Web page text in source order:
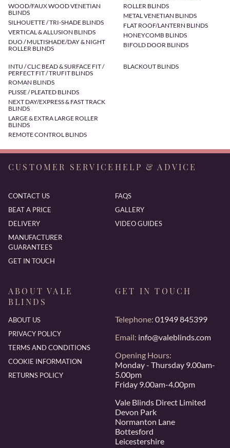
WOOD/FAUX WOOD VENETIAN
BLINDS
SILHOUETTE / TRI-SHADE BLINDS
VERTICAL & ALLUSION BLINDS
DUO / MULTISHADE/DAY & NIGHT
ROLLER BLINDS
ROLLER BLINDS
METAL VENETIAN BLINDS
FLAT ROOF/LANTERN BLINDS
HONEYCOMB BLINDS
BIFOLD DOOR BLINDS
INTU / CLIC BEAD & SURFACE FIT /
PERFECT FIT / TRUFIT BLINDS
ROMAN BLINDS
PLISSE / PLEATED BLINDS
NEXT DAY/EXPRESS & FAST TRACK
BLINDS
LARGE & EXTRA LARGE ROLLER
BLINDS
REMOTE CONTROL BLINDS
BLACKOUT BLINDS
CUSTOMER SERVICE
CONTACT US
BEAT A PRICE
DELIVERY
MANUFACTURER
GUARANTEES
GET IN TOUCH
HELP & ADVICE
FAQS
GALLERY
VIDEO GUIDES
ABOUT VALE
BLINDS
ABOUT US
PRIVACY POLICY
TERMS AND CONDITIONS
COOKIE INFORMATION
RETURNS POLICY
GET IN TOUCH
Telephone: 01949 845399
Email: info@valeblinds.com
Opening Hours:
Monday - Thursday 9.00am-
5.00pm
Friday 9.00am-4.00pm
Vale Blinds Direct Limited
Devon Park
Normanton Lane
Bottesford
Leicestershire